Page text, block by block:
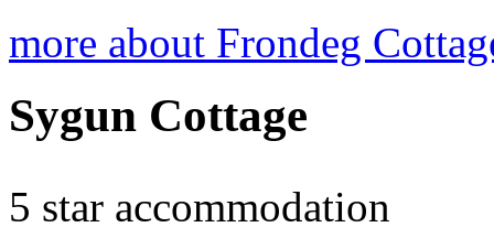
more about Frondeg
Sygun Cottage
5 star accommodation